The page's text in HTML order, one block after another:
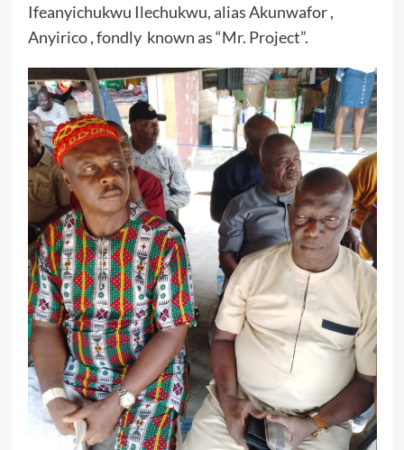
Ifeanyichukwu Ilechukwu, alias Akunwafor ,
Anyirico , fondly known as “Mr. Project”.